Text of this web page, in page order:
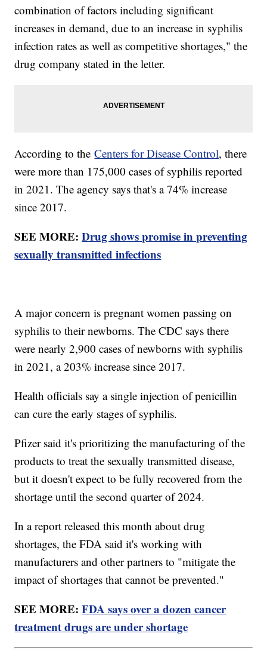
combination of factors including significant
increases in demand, due to an increase in syphilis
infection rates as well as competitive shortages," the
drug company stated in the letter.
According to theCenters for Disease Control, there
were more than 175,000 cases of syphilis reported
in 2021. The agency says that's a 74% increase
since 2017.
SEE MORE:Drug shows promise in preventing
sexually transmitted infections
A major concern is pregnant women passing on
syphilis to their newborns. The CDC says there
were nearly 2,900 cases of newborns with syphilis
in 2021, a 203% increase since 2017.
Health officials say a single injection of penicillin
can cure the early stages of syphilis.
Pfizer said it's prioritizing the manufacturing of the
products to treat the sexually transmitted disease,
but it doesn't expect to be fully recovered from the
shortage until the second quarter of 2024.
In a report released this month about drug
shortages, the FDA said it's working with
manufacturers and other partners to "mitigate the
impact of shortages that cannot be prevented."
SEE MORE:FDA says over a dozen cancer
treatment drugs are under shortage